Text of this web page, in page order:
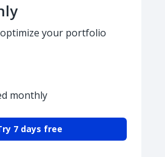
your portfolio
monthly
7 days free